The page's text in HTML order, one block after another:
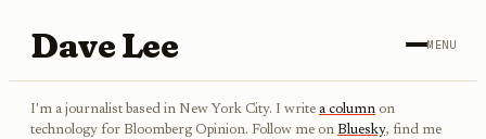
Dave Lee MENU
I'm a journalist based in New York City. I write a column on
technology for Bloomberg Opinion. Follow me on Bluesky, find me